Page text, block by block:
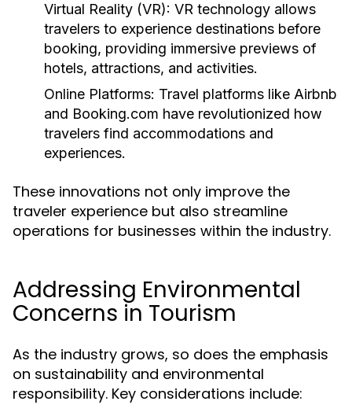
Virtual Reality (VR): VR technology allows
travelers to experience destinations before
booking, providing immersive previews of
hotels, attractions, and activities.
Online Platforms: Travel platforms like Airbnb
and Booking.com have revolutionized how
travelers find accommodations and
experiences.
These innovations not only improve the
traveler experience but also streamline
operations for businesses within the industry.
Addressing Environmental
Concerns in Tourism
As the industry grows, so does the emphasis
on sustainability and environmental
responsibility. Key considerations include: